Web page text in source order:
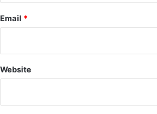
Email *
Website